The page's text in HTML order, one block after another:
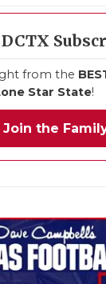
from the
Star State!
Join the